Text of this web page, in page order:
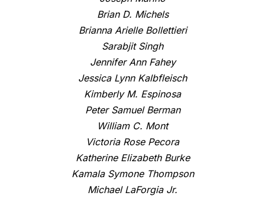
Brian D. Michels
Brianna Arielle Bollettieri
Sarabjit Singh
Jennifer Ann Fahey
Jessica Lynn Kalbfleisch
Kimberly M. Espinosa
Peter Samuel Berman
William C. Mont
Victoria Rose Pecora
Katherine Elizabeth Burke
Kamala Symone Thompson
Michael LaForgia Jr.